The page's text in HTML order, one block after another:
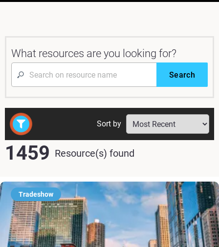
What resources are you looking for?
Search
1459 Resource(s) found
Sort by
Tradeshow